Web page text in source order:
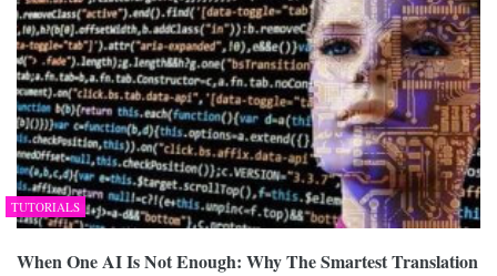
TUTORIALS
When One AI Is Not Enough: Why The Smartest Translation